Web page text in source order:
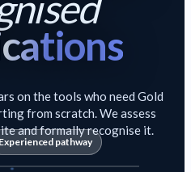
and gaining core
on the tools who need Gold
from scratch. We assess
and formally recognise it.
Experienced pathway